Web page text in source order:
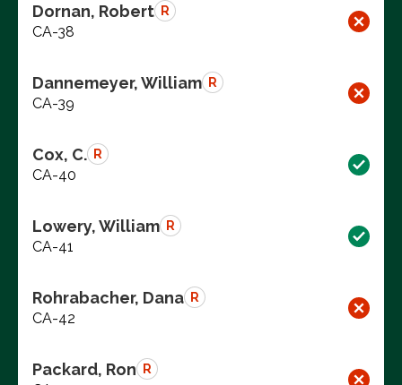
Dornan, Robert R
CA-38
Dannemeyer, William R
CA-39
Cox, C. R
CA-40
Lowery, William R
CA-41
Rohrabacher, Dana R
CA-42
Packard, Ron R